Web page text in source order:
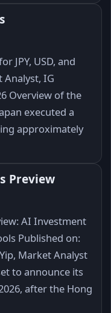
JPY, USD, and
Analyst, IG
Overview of the
executed a
approximately
Preview
AI Investment
Published on:
Market Analyst
to announce its
after the Hong